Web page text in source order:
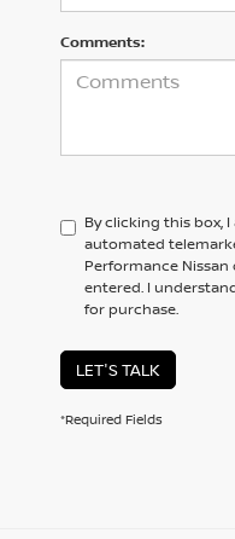
Comments:
By clicking this box,
automated
Performance
entered. I
for purchase.
LET'S TALK
*Required Fields